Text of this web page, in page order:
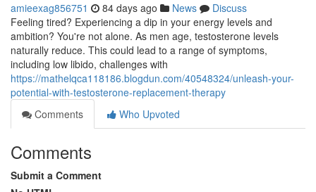
amieexag856751 84 days ago News
Discuss
Feeling tired? Experiencing a dip in your energy levels and
ambition? You're not alone. As men age, testosterone levels
naturally reduce. This could lead to a range of symptoms,
including low libido, challenges with
https://mathelqca118186.blogdun.com/40548324/unleash-your-
potential-with-testosterone-replacement-therapy
Comments
Who Upvoted
Comments
Submit a Comment